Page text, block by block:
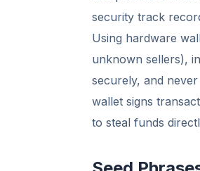
security track
Using hardware
unknown sellers),
securely, and
wallet signs
to steal funds